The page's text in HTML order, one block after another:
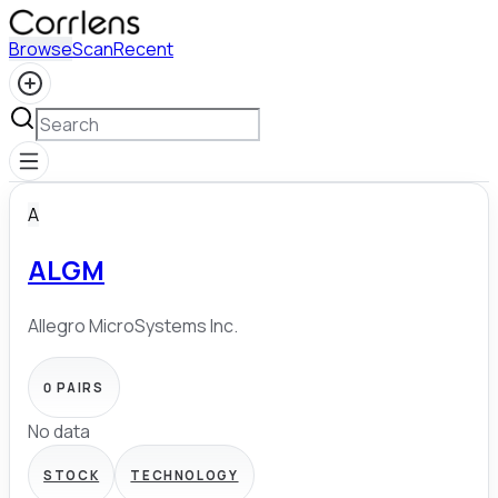
BrowseScanRecent
A
ALGM
Allegro MicroSystems Inc.
0 PAIRS
No data
STOCK TECHNOLOGY